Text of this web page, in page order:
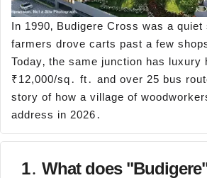
In 1990‚ Budigere Cross was a quiet
farmers drove carts past a few
Today‚ the same junction has luxury
₹12,000/sq․ ft․ and over 25 bus
story of how a village of
address in 2026․
1․ What does